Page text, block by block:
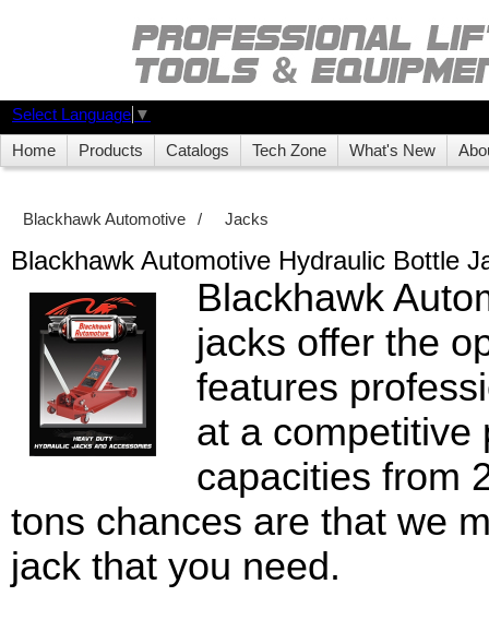
Select Language ▼
Home Products Catalogs Tech Zone What's New
Blackhawk Automotive / Jacks
Blackhawk Automotive Hydraulic Bottle
Blackhawk
jacks offer the
features
at a
capacities from
tons chances are that we
jack that you need.